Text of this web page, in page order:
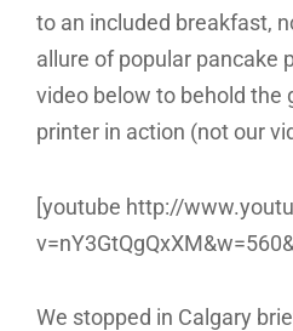
to an included breakfast,
allure of popular pancake
video below to behold the
printer in action (not our
[youtube http://
We stopped in Calgary